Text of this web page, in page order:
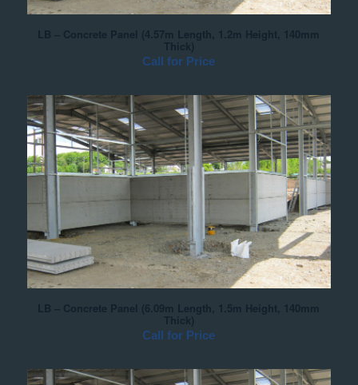
LB – Concrete Panel (4.57m Length, 1.2m Height, 140mm
Thick)
Call for Price
LB – Concrete Panel (6.09m Length, 1.5m Height, 140mm
Thick)
Call for Price